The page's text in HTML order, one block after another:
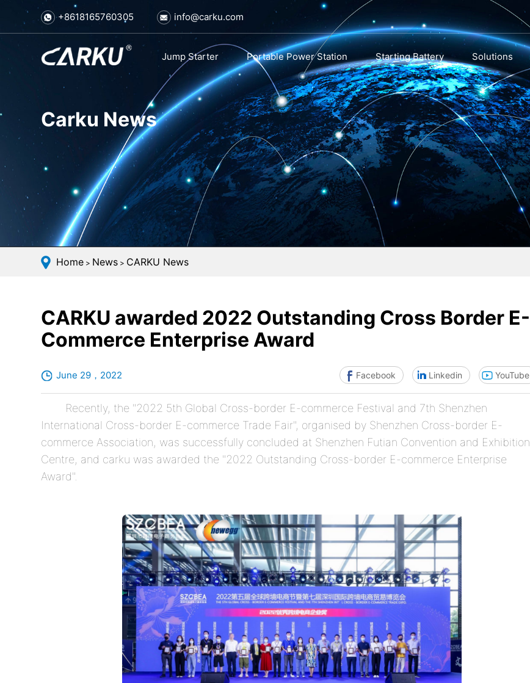
+8618165760305 info@carku.com
Jump Starter Portable Power Station Starting Battery Solutions
Carku News
Home > News > CARKU News
CARKU awarded 2022 Outstanding Cross Border E-
Commerce Enterprise Award
June 29，2022 Facebook Linkedin YouTube
Recently, the "2022 5th Global Cross-border E-commerce Festival and 7th Shenzhen
International Cross-border E-commerce Trade Fair", organised by Shenzhen Cross-border E-
commerce Association, was successfully concluded at Shenzhen Futian Convention and Exhibition
Centre, and carku was awarded the "2022 Outstanding Cross-border E-commerce Enterprise
Award".